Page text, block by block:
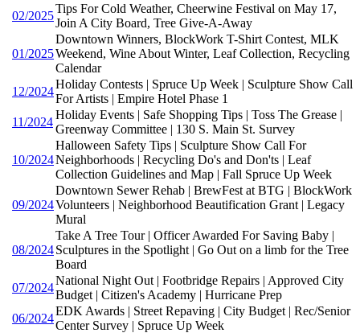
02/2025
Tips For Cold Weather, Cheerwine Festival on May 17,
Join A City Board, Tree Give-A-Away
01/2025
Downtown Winners, BlockWork T-Shirt Contest, MLK
Weekend, Wine About Winter, Leaf Collection, Recycling
Calendar
12/2024
Holiday Contests | Spruce Up Week | Sculpture Show Call
For Artists | Empire Hotel Phase 1
11/2024
Holiday Events | Safe Shopping Tips | Toss The Grease |
Greenway Committee | 130 S. Main St. Survey
10/2024
Halloween Safety Tips | Sculpture Show Call For
Neighborhoods | Recycling Do's and Don'ts | Leaf
Collection Guidelines and Map | Fall Spruce Up Week
09/2024
Downtown Sewer Rehab | BrewFest at BTG | BlockWork
Volunteers | Neighborhood Beautification Grant | Legacy
Mural
08/2024
Take A Tree Tour | Officer Awarded For Saving Baby |
Sculptures in the Spotlight | Go Out on a limb for the Tree
Board
07/2024
National Night Out | Footbridge Repairs | Approved City
Budget | Citizen's Academy | Hurricane Prep
06/2024
EDK Awards | Street Repaving | City Budget | Rec/Senior
Center Survey | Spruce Up Week